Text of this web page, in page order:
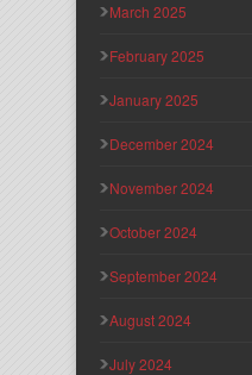
March 2025
February 2025
January 2025
December 2024
November 2024
October 2024
September 2024
August 2024
July 2024